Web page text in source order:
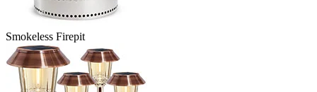
Smokeless Firepit